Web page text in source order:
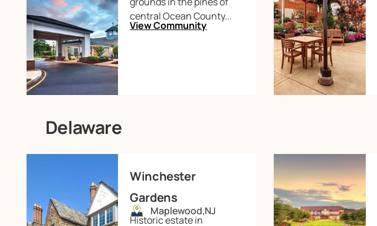
central Ocean County...
View Community
Delaware
Winchester
Gardens
Maplewood,NJ
Historic estate in